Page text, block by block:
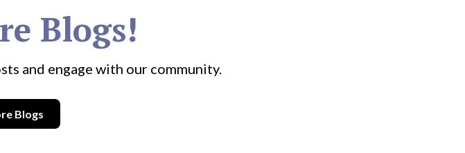
Blogs!
and engage with our community.
Blogs